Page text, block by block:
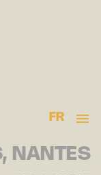
FR
NANTES